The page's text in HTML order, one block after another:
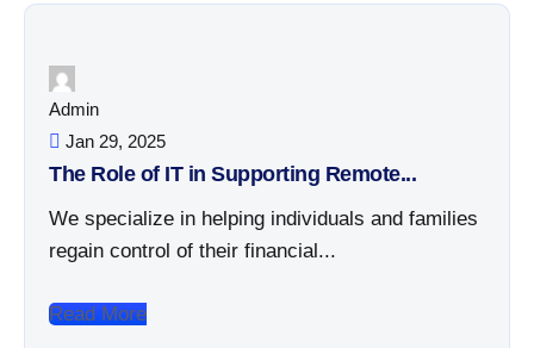
Admin
Jan 29, 2025
The Role of IT in Supporting Remote...
We specialize in helping individuals and families
regain control of their financial...
Read More